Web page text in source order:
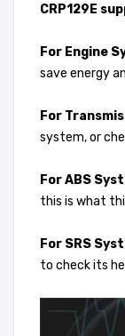
CRP129E
For Engine
save energy
For
system, or
For ABS
this is what
For SRS
to check its